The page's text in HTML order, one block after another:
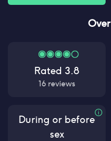
Rated 3.8
16reviews
During or before
sex